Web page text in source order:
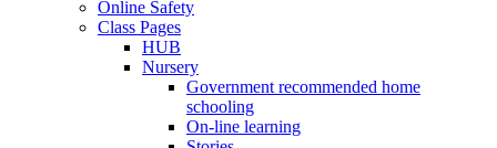
Online Safety
Class Pages
HUB
Nursery
Government recommended home
schooling
On-line learning